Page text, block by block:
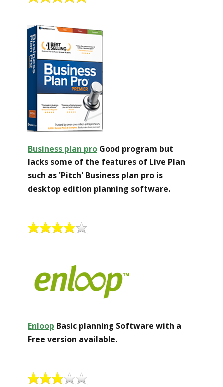
Business plan pro Good program but
lacks some of the features of Live Plan
such as 'Pitch' Business plan pro is
desktop edition planning software.
Enloop Basic planning Software with a
Free version available.